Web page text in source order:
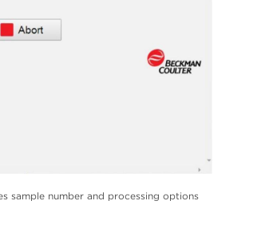
sample number and processing options